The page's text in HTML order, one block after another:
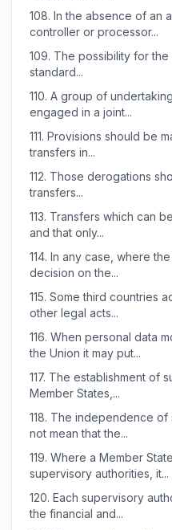
108. In the absence of an
controller or processor...
109. The possibility for
standard...
110. A group of
engaged in a joint...
111. Provisions should be
transfers in...
112. Those derogations
transfers...
113. Transfers which can
and that only...
114. In any case, where
decision on the...
115. Some third countries
other legal acts...
116. When personal data
the Union it may put...
117. The establishment of
Member States,...
118. The independence of
not mean that the...
119. Where a Member
supervisory authorities, it...
120. Each supervisory
the financial and...